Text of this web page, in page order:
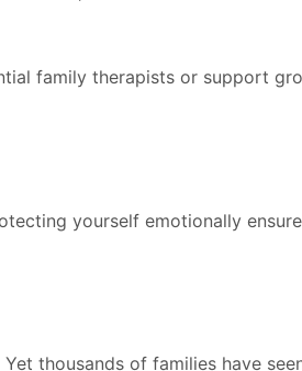
family therapists or support
yourself emotionally
thousands of families have